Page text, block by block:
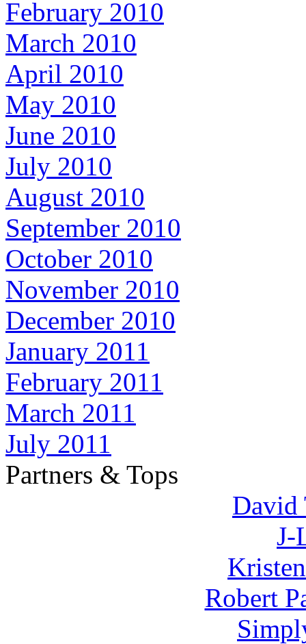
February 2010
March 2010
April 2010
May 2010
June 2010
July 2010
August 2010
September 2010
October 2010
November 2010
December 2010
January 2011
February 2011
March 2011
July 2011
Partners & Tops
David
J-
Robert